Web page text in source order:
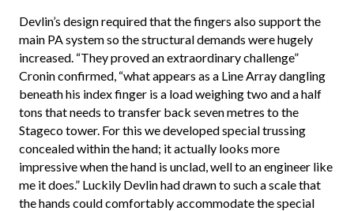
Devlin’s design required that the fingers also support the
main PA system so the structural demands were hugely
increased. “They proved an extraordinary challenge”
Cronin confirmed, “what appears as a Line Array dangling
beneath his index finger is a load weighing two and a half
tons that needs to transfer back seven metres to the
Stageco tower. For this we developed special trussing
concealed within the hand; it actually looks more
impressive when the hand is unclad, well to an engineer like
me it does.” Luckily Devlin had drawn to such a scale that
the hands could comfortably accommodate the special